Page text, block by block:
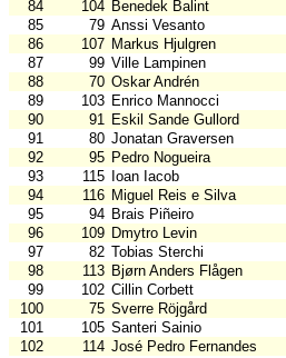
84
104 Benedek Balint
85
79 Anssi Vesanto
86
107 Markus Hjulgren
87
99 Ville Lampinen
88
70 Oskar Andrén
89
103 Enrico Mannocci
90
91 Eskil Sande Gullord
91
80 Jonatan Graversen
92
95 Pedro Nogueira
93
115 Ioan Iacob
94
116 Miguel Reis e Silva
95
94 Brais Piñeiro
96
109 Dmytro Levin
97
82 Tobias Sterchi
98
113 Bjørn Anders Flågen
99
102 Cillin Corbett
100
75 Sverre Röjgård
101
105 Santeri Sainio
102
114 José Pedro Fernandes